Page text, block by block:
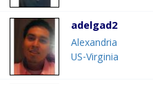
adelgad2
Alexandria
US-Virginia